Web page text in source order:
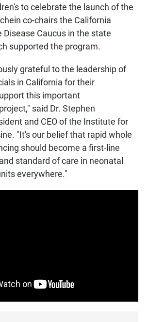
to celebrate the launch of the
co-chairs the California
Disease Caucus in the state
supported the program.
grateful to the leadership of
in California for their
this important
said Dr. Stephen
and CEO of the Institute for
"It's our belief that rapid whole
should become a first-line
standard of care in neonatal
everywhere."